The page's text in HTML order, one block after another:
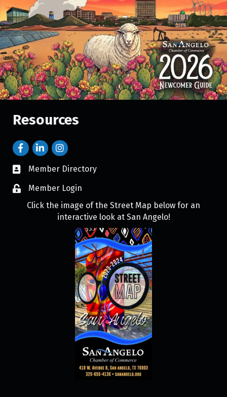
Resources
Member Directory
Member Login
Click the image of the Street Map below for an
interactive look at San Angelo!